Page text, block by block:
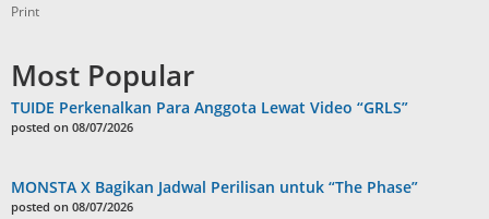
Print
Most Popular
TUIDE Perkenalkan Para Anggota Lewat Video “GRLS”
posted on 08/07/2026
MONSTA X Bagikan Jadwal Perilisan untuk “The Phase”
posted on 08/07/2026